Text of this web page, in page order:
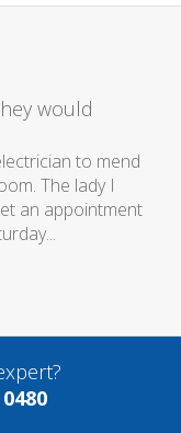
would
to mend
The lady I
an appointment